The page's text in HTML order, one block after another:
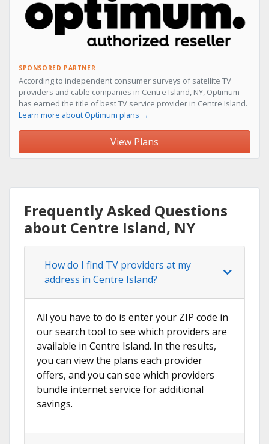
SPONSORED PARTNER
According to independent consumer surveys of satellite TV
providers and cable companies in Centre Island, NY, Optimum
has earned the title of best TV service provider in Centre Island.
Learn more about Optimum plans →
View Plans
Frequently Asked Questions
about Centre Island, NY
How do I find TV providers at my
address in Centre Island?
All you have to do is enter your ZIP code in
our search tool to see which providers are
available in Centre Island. In the results,
you can view the plans each provider
offers, and you can see which providers
bundle internet service for additional
savings.